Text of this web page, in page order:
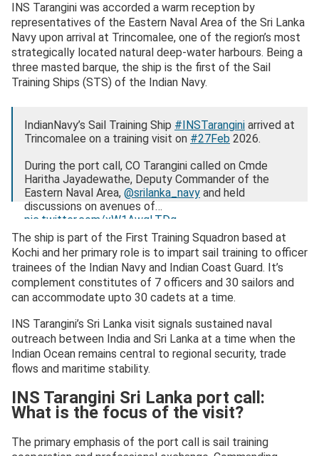
INS Tarangini was accorded a warm reception by
representatives of the Eastern Naval Area of the Sri Lanka
Navy upon arrival at Trincomalee, one of the region’s most
strategically located natural deep-water harbours. Being a
three masted barque, the ship is the first of the Sail
Training Ships (STS) of the Indian Navy.
IndianNavy’s Sail Training Ship #INSTarangini arrived at
Trincomalee on a training visit on #27Feb 2026.
During the port call, CO Tarangini called on Cmde
Haritha Jayadewathe, Deputy Commander of the
Eastern Naval Area, @srilanka_navy and held
discussions on avenues of…
pic.twitter.com/xW1AwgLTDg
— SpokespersonNavy (@indiannavy)March 1, 2026
The ship is part of the First Training Squadron based at
Kochi and her primary role is to impart sail training to officer
trainees of the Indian Navy and Indian Coast Guard. It’s
complement constitutes of 7 officers and 30 sailors and
can accommodate upto 30 cadets at a time.
INS Tarangini’s Sri Lanka visit signals sustained naval
outreach between India and Sri Lanka at a time when the
Indian Ocean remains central to regional security, trade
flows and maritime stability.
INS Tarangini Sri Lanka port call:
What is the focus of the visit?
The primary emphasis of the port call is sail training